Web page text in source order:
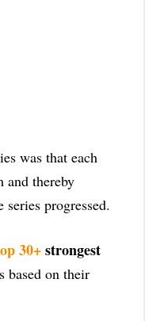
was that each
and thereby
progressed.
30+strongest
based on their